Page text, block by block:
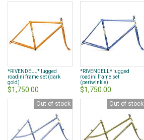
*RIVENDELL* lugged
roadini frame set (dark
gold)
$1,750.00
*RIVENDELL* lugged
roadini frame set
(periwinkle)
$1,750.00
Out of stock Out of stock